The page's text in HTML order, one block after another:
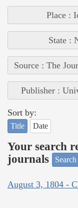
Place :
State :
Source : The
Publisher :
Sort by:
Title Date
Your search
journals
August 3, 1804 -